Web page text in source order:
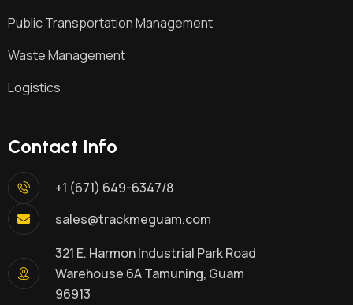
Public Transportation Management
Waste Management
Logistics
Contact Info
+1 (671) 649-6347/8
sales@trackmeguam.com
321 E. Harmon Industrial Park Road
Warehouse 6A Tamuning, Guam
96913